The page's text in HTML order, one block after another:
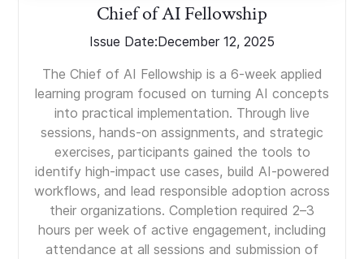
Chief of AI Fellowship
Issue Date:December 12, 2025
The Chief of AI Fellowship is a 6-week applied
learning program focused on turning AI concepts
into practical implementation. Through live
sessions, hands-on assignments, and strategic
exercises, participants gained the tools to
identify high-impact use cases, build AI-powered
workflows, and lead responsible adoption across
their organizations. Completion required 2–3
hours per week of active engagement, including
attendance at all sessions and submission of